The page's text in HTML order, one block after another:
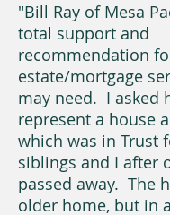
"Bill Ray of Mesa
total support and
recommendation
estate/mortgage
may need. I asked
represent a house
which was in Trust
siblings and I after
passed away. The
older home, but in